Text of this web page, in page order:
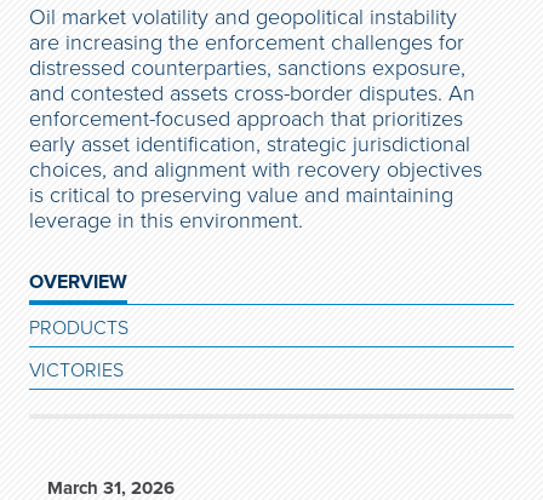
Oil market volatility and geopolitical instability
are increasing the enforcement challenges for
distressed counterparties, sanctions exposure,
and contested assets cross-border disputes. An
enforcement-focused approach that prioritizes
early asset identification, strategic jurisdictional
choices, and alignment with recovery objectives
is critical to preserving value and maintaining
leverage in this environment.
OVERVIEW
PRODUCTS
VICTORIES
March 31, 2026